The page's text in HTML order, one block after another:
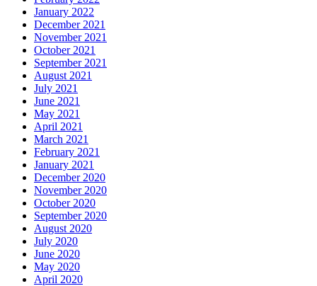
January 2022
December 2021
November 2021
October 2021
September 2021
August 2021
July 2021
June 2021
May 2021
April 2021
March 2021
February 2021
January 2021
December 2020
November 2020
October 2020
September 2020
August 2020
July 2020
June 2020
May 2020
April 2020